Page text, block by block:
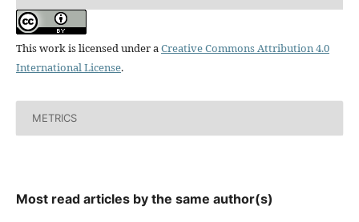
This work is licensed under a Creative Commons Attribution 4.0
International License.
METRICS
Most read articles by the same author(s)